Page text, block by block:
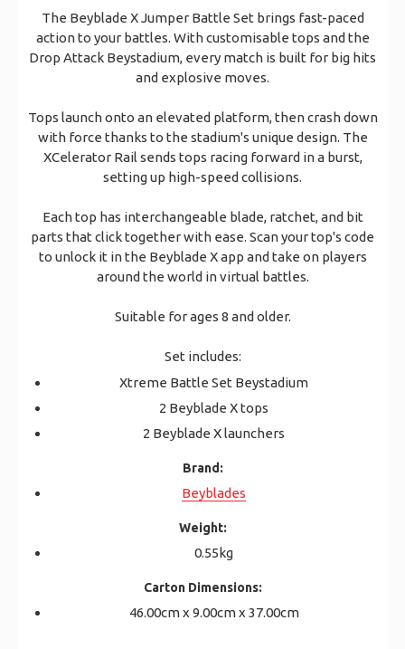
The Beyblade X Jumper Battle Set brings fast-paced
action to your battles. With customisable tops and the
Drop Attack Beystadium, every match is built for big hits
and explosive moves.
Tops launch onto an elevated platform, then crash down
with force thanks to the stadium's unique design. The
XCelerator Rail sends tops racing forward in a burst,
setting up high-speed collisions.
Each top has interchangeable blade, ratchet, and bit
parts that click together with ease. Scan your top's code
to unlock it in the Beyblade X app and take on players
around the world in virtual battles.
Suitable for ages 8 and older.
Set includes:
Xtreme Battle Set Beystadium
2 Beyblade X tops
2 Beyblade X launchers
Brand:
Beyblades
Weight:
0.55kg
Carton Dimensions:
46.00cm x 9.00cm x 37.00cm